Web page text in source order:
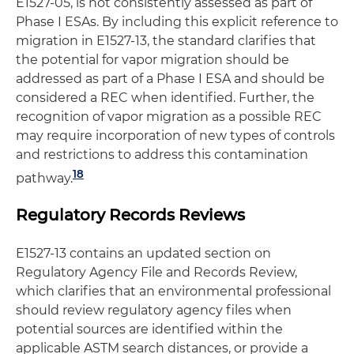
Phase I ESAs. By including this explicit reference to
migration in E1527-13, the standard clarifies that
the potential for vapor migration should be
addressed as part of a Phase I ESA and should be
considered a REC when identified. Further, the
recognition of vapor migration as a possible REC
may require incorporation of new types of controls
and restrictions to address this contamination
pathway.18
Regulatory Records Reviews
E1527-13 contains an updated section on
Regulatory Agency File and Records Review,
which clarifies that an environmental professional
should review regulatory agency files when
potential sources are identified within the
applicable ASTM search distances, or provide a